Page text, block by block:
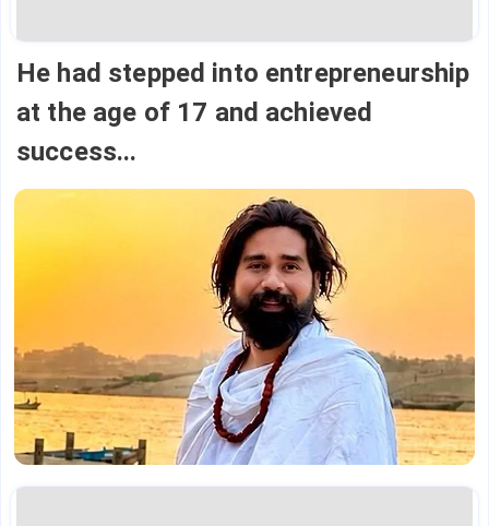
He had stepped into entrepreneurship
at the age of 17 and achieved
success...